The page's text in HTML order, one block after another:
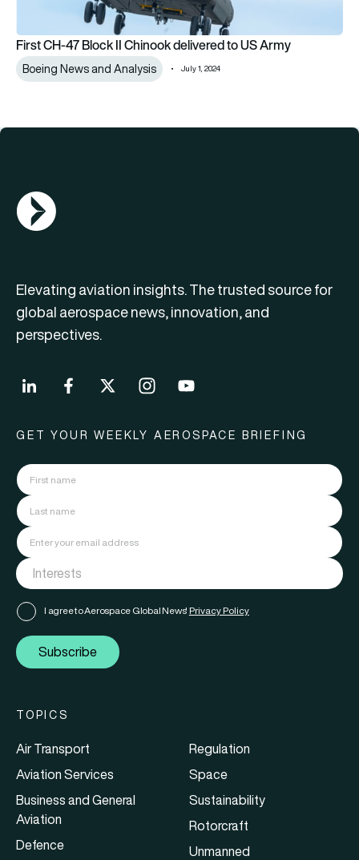
First CH-47 Block II Chinook delivered to US Army
Boeing News and Analysis July 1, 2024
AGN Logo
Elevating aviation insights. The trusted source for
global aerospace news, innovation, and
perspectives.
GET YOUR WEEKLY AEROSPACE BRIEFING
I agree to Aerospace Global News' Privacy Policy
Subscribe
TOPICS
Air Transport
Aviation Services
Business and General
Aviation
Defence
Regulation
Space
Sustainability
Rotorcraft
Unmanned